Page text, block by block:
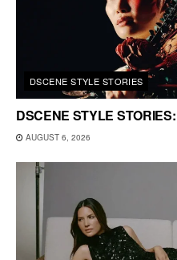
DSCENE STYLE STORIES
DSCENE STYLE
AUGUST 6, 2026